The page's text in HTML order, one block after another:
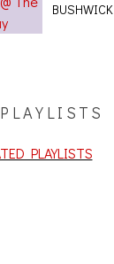
BUSHWICK
PLAYLISTS